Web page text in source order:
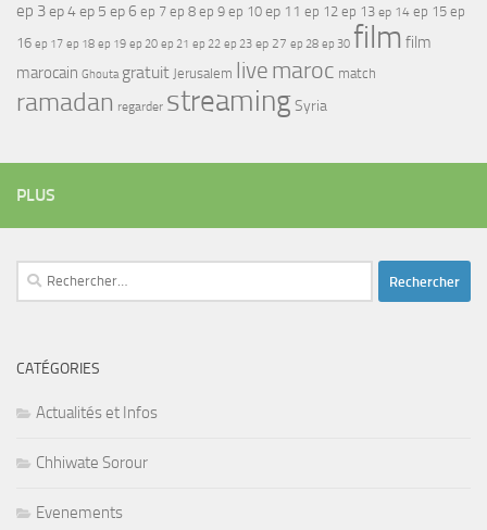
ep 3ep 4ep 5 ep 6 ep 7 ep 8 ep 9 ep 10 ep 11 ep 12 ep 13 ep 14 ep 15 ep
16 ep 17 ep 18 ep 19 ep 20 ep 21 ep 22 ep 23 ep 27 ep 28 ep 30 film film
marocain Ghouta gratuit Jerusalem live maroc match
ramadan regarder streamingSyria
PLUS
Rechercher :
CATÉGORIES
Actualités et Infos
Chhiwate Sorour
Evenements